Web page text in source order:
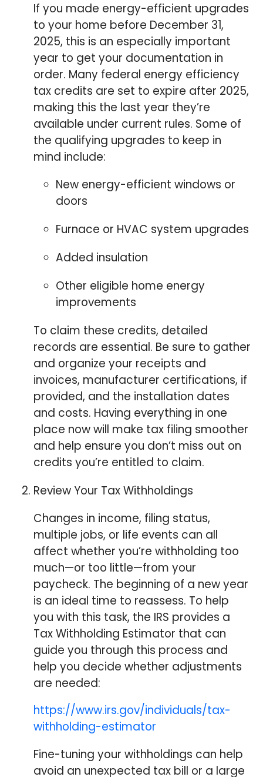
If you made energy-efficient upgrades
to your home before December 31,
2025, this is an especially important
year to get your documentation in
order. Many federal energy efficiency
tax credits are set to expire after 2025,
making this the last year they’re
available under current rules. Some of
the qualifying upgrades to keep in
mind include:
New energy-efficient windows or
doors
Furnace or HVAC system upgrades
Added insulation
Other eligible home energy
improvements
To claim these credits, detailed
records are essential. Be sure to gather
and organize your receipts and
invoices, manufacturer certifications, if
provided, and the installation dates
and costs. Having everything in one
place now will make tax filing smoother
and help ensure you don’t miss out on
credits you’re entitled to claim.
⁠Review Your Tax Withholdings
Changes in income, filing status,
multiple jobs, or life events can all
affect whether you’re withholding too
much—or too little—from your
paycheck. The beginning of a new year
is an ideal time to reassess. To help
you with this task, the IRS provides a
Tax Withholding Estimator that can
guide you through this process and
help you decide whether adjustments
are needed:
https://www.irs.gov/individuals/tax-
withholding-estimator
Fine-tuning your withholdings can help
avoid an unexpected tax bill or a large